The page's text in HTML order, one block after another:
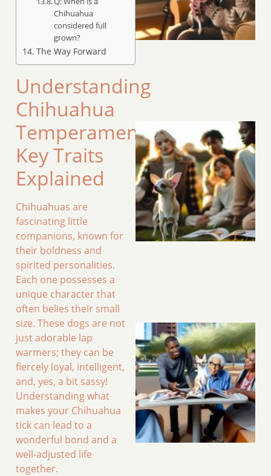
Chihuahua
considered full
grown?
The Way Forward
Understanding
Chihuahua
Temperament:
Key Traits
Explained
Chihuahuas are
fascinating little
companions, known for
their boldness and
spirited personalities.
Each one possesses a
unique character that
often belies their small
size. These dogs are not
just adorable lap
warmers; they can be
fiercely loyal, intelligent,
and, yes, a bit sassy!
Understanding what
makes your Chihuahua
tick can lead to a
wonderful bond and a
well-adjusted life
together.